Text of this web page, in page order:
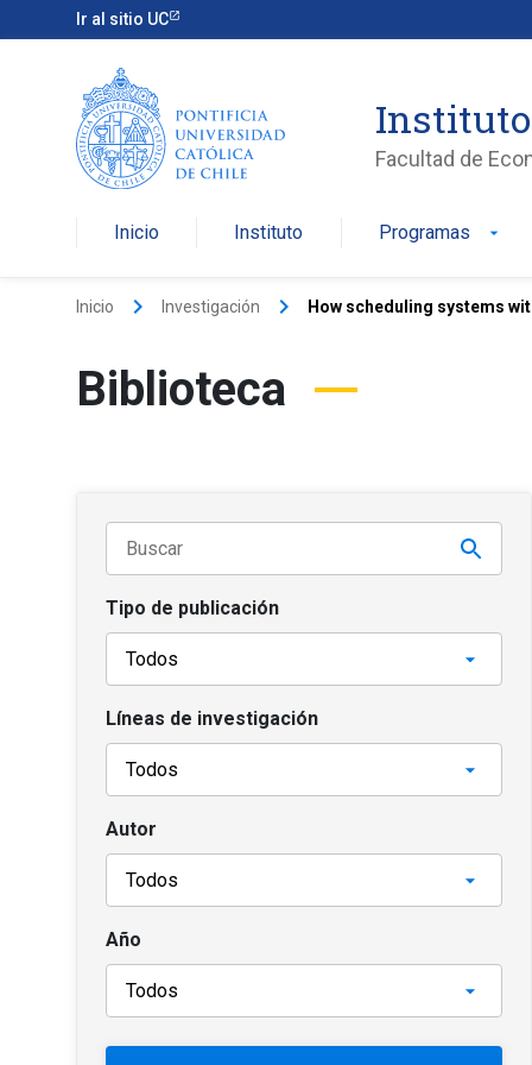
Ir al sitio UC
Facultad de
Inicio Instituto Programas arrow_drop_down
Inicio keyboard_arrow_right Investigación keyboard_arrow_right How scheduling systems
Biblioteca
Tipo de publicación
Líneas de investigación
Autor
Año